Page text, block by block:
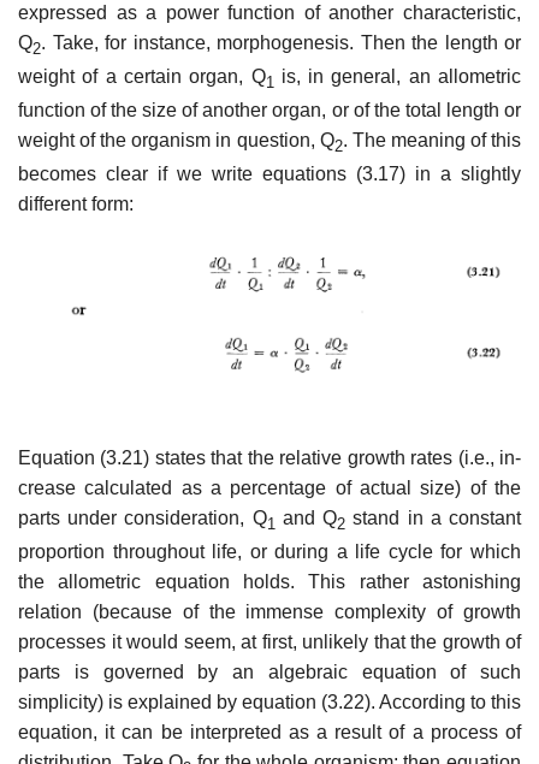
expressed as a power function of another characteristic,
Q2. Take, for instance, morphogenesis. Then the length or
weight of a certain organ, Q1 is, in general, an allometric
function of the size of another organ, or of the total length or
weight of the organism in question, Q2. The meaning of this
becomes clear if we write equations (3.17) in a slightly
different form:
Equation (3.21) states that the relative growth rates (i.e., in­
crease calculated as a percentage of actual size) of the
parts under consideration, Q1 and Q2 stand in a constant
proportion through­out life, or during a life cycle for which
the allometric equation holds. This rather astonishing
relation (because of the immense complexity of growth
processes it would seem, at first, unlikely that the growth of
parts is governed by an algebraic equation of such
simplicity) is explained by equation (3.22). According to this
equation, it can be interpreted as a result of a process of